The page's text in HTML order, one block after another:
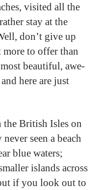
visited all the
stay at the
don’t give up
to offer than
beautiful, awe-
here are just
the British Isles on
seen a beach
blue waters;
islands across
if you look out to